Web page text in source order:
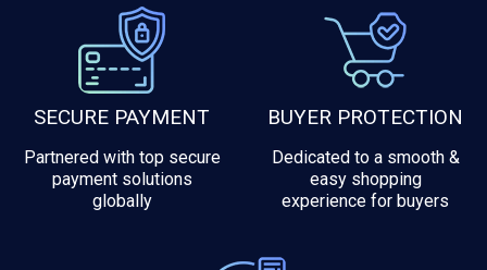
SECURE PAYMENT
Partnered with top secure
payment solutions
globally
BUYER PROTECTION
Dedicated to a smooth &
easy shopping
experience for buyers